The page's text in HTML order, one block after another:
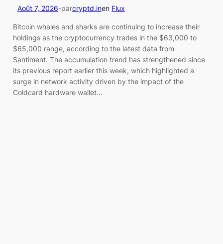
Août 7, 2026-parcryptd.inen Flux
Bitcoin whales and sharks are continuing to increase their
holdings as the cryptocurrency trades in the $63,000 to
$65,000 range, according to the latest data from
Santiment. The accumulation trend has strengthened since
its previous report earlier this week, which highlighted a
surge in network activity driven by the impact of the
Coldcard hardware wallet…